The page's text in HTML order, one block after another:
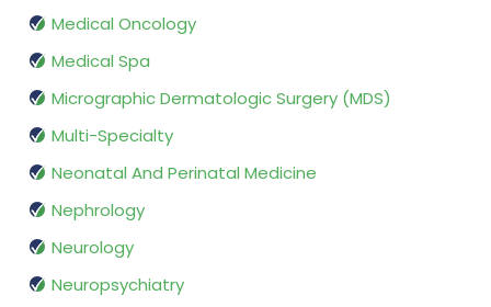
Medical Oncology
Medical Spa
Micrographic Dermatologic Surgery (MDS)
Multi-Specialty
Neonatal And Perinatal Medicine
Nephrology
Neurology
Neuropsychiatry